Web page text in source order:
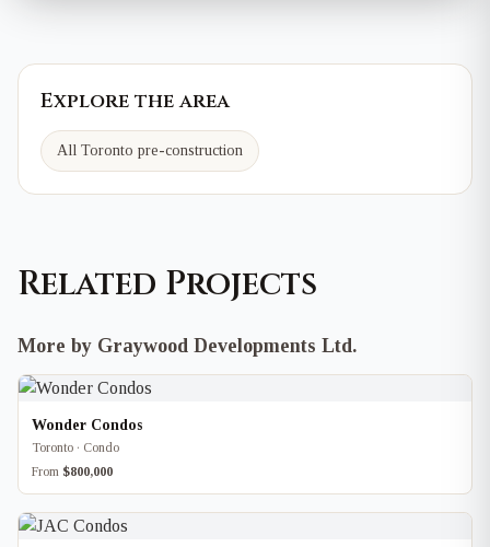
Explore the area
All Toronto pre-construction
Related Projects
More by Graywood Developments Ltd.
Wonder Condos
Toronto · Condo
From $800,000